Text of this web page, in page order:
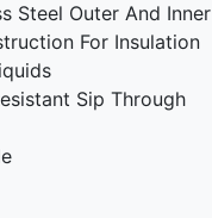
Steel Outer And Inner
For Insulation
Sip Through